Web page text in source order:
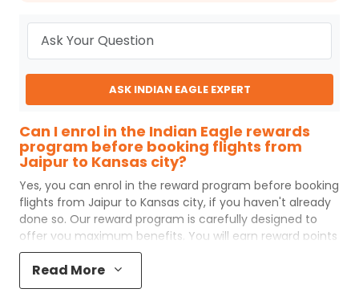
ASK INDIAN EAGLE EXPERT
Can I enrol in the Indian Eagle rewards
program before booking flights from
Jaipur to Kansas city?
Yes, you can enrol in the reward program before booking
flights from Jaipur to Kansas city, if you haven't already
done so. Our reward program is carefully designed to
offer you maximum benefits. You will earn reward points
for every flight ticket purchased and these can later be
redeemed to get discounts on future flight ticket
booking.
Read More